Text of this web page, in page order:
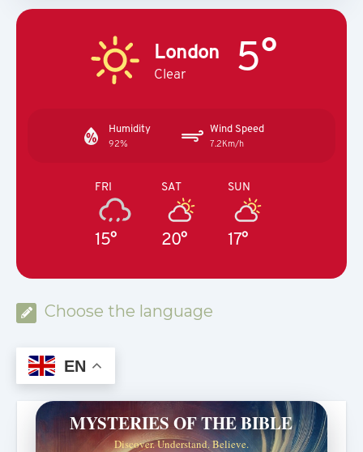
London
Clear 5°
Humidity
92%
Wind Speed
7.2Km/h
FRI
15°
SAT
20°
SUN
17°
Choose the language
EN
MYSTERIES OF THE BIBLE
Discover. Understand. Believe.